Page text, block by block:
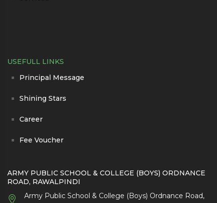
USEFULL LINKS
Principal Message
Shining Stars
Career
Fee Voucher
ARMY PUBLIC SCHOOL & COLLEGE (BOYS) ORDNANCE
ROAD, RAWALPINDI
Army Public School & College (Boys) Ordnance Road,